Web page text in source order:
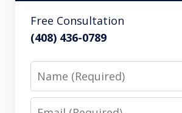
Free Consultation
(408) 436-0789
Name
Email